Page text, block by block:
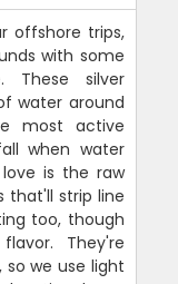
offshore trips,
with some
These silver
water around
most active
when water
is the raw
that'll strip line
too, though
They're
we use light